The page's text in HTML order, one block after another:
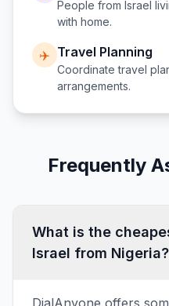
People from Israel
with home.
✈️ Travel Planning
Coordinate travel
arrangements.
Frequently
What is the
Israel from Nigeria?
DialAnyone offers